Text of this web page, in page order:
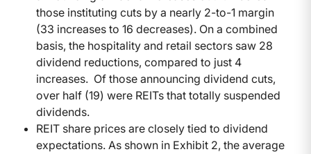
those instituting cuts by a nearly 2-to-1 margin
(33 increases to 16 decreases). On a combined
basis, the hospitality and retail sectors saw 28
dividend reductions, compared to just 4
increases. Of those announcing dividend cuts,
over half (19) were REITs that totally suspended
dividends.
REIT share prices are closely tied to dividend
expectations. As shown in Exhibit 2, the average